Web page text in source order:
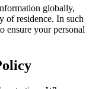
globally,
of residence. In such
ensure your personal